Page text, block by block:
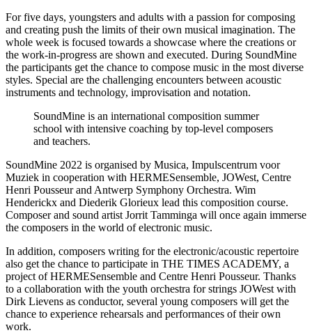
For five days, youngsters and adults with a passion for composing
and creating push the limits of their own musical imagination. The
whole week is focused towards a showcase where the creations or
the work-in-progress are shown and executed. During SoundMine
the participants get the chance to compose music in the most diverse
styles. Special are the challenging encounters between acoustic
instruments and technology, improvisation and notation.
SoundMine is an international composition summer
school with intensive coaching by top-level composers
and teachers.
SoundMine 2022 is organised by Musica, Impulscentrum voor
Muziek in cooperation with HERMESensemble, JOWest, Centre
Henri Pousseur and Antwerp Symphony Orchestra. Wim
Henderickx and Diederik Glorieux lead this composition course.
Composer and sound artist Jorrit Tamminga will once again immerse
the composers in the world of electronic music.
In addition, composers writing for the electronic/acoustic repertoire
also get the chance to participate in THE TIMES ACADEMY, a
project of HERMESensemble and Centre Henri Pousseur. Thanks
to a collaboration with the youth orchestra for strings JOWest with
Dirk Lievens as conductor, several young composers will get the
chance to experience rehearsals and performances of their own
work.